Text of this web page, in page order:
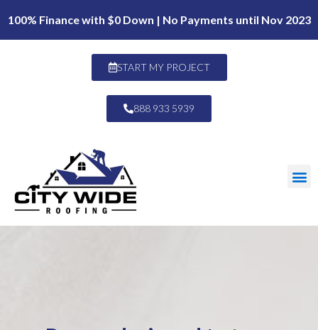
100% Finance with $0 Down | No Payments until Nov 2023
START MY PROJECT
888 933 5939